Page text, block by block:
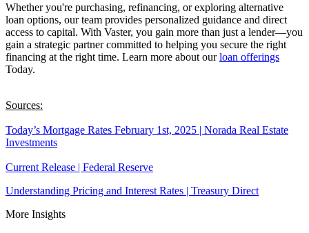
Whether you're purchasing, refinancing, or exploring alternative
loan options, our team provides personalized guidance and direct
access to capital. With Vaster, you gain more than just a lender—you
gain a strategic partner committed to helping you secure the right
financing at the right time. Learn more about ourloan offerings
Today.
Sources:
Today’s Mortgage Rates February 1st, 2025 | Norada Real Estate
Investments
Current Release | Federal Reserve
Understanding Pricing and Interest Rates | Treasury Direct
More Insights